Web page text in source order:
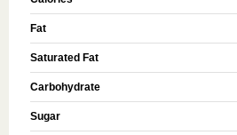
Fat
Saturated Fat
Carbohydrate
Sugar